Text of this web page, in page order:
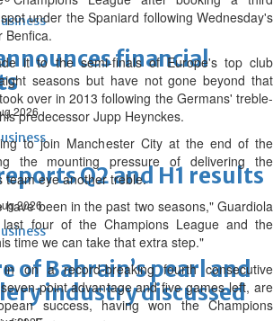
financial
2026
Q2 and H1 results
2026
of Bahrain’s pearl and
industry discussed
under the Spaniard following Wednesday's
Benfica.
it to the semi-finals of Europe's top club
seasons but have not gone beyond that
over in 2013 following the Germans' treble-
predecessor Jupp Heynckes.
to join Manchester City at the end of the
the mounting pressure of delivering the
team eye another treble.
have been in the past two seasons," Guardiola
four of the Champions League and the
time we can take that extra step."
on a record-breaking fourth consecutive
point advantage and five games left, are
success, having won the Champions